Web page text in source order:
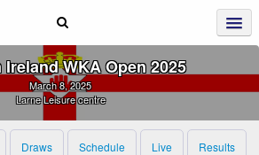
WKA Open 2025
March 8, 2025
Larne Leisure centre
Draws Schedule Live Results